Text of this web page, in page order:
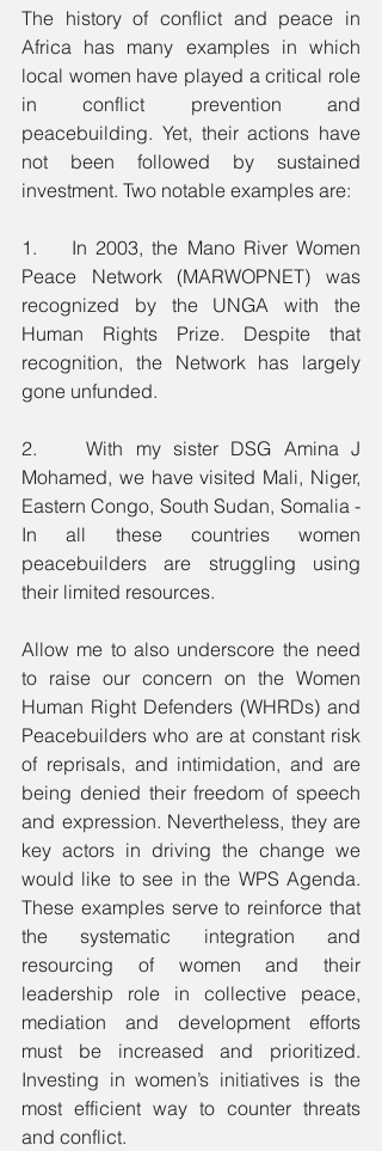
The history of conflict and peace in
Africa has many examples in which
local women have played a critical role
in conflict prevention and
peacebuilding. Yet, their actions have
not been followed by sustained
investment. Two notable examples are:
1.    In 2003, the Mano River Women
Peace Network (MARWOPNET) was
recognized by the UNGA with the
Human Rights Prize. Despite that
recognition, the Network has largely
gone unfunded.
2.    With my sister DSG Amina J
Mohamed, we have visited Mali, Niger,
Eastern Congo, South Sudan, Somalia -
In all these countries women
peacebuilders are struggling using
their limited resources.
Allow me to also underscore the need
to raise our concern on the Women
Human Right Defenders (WHRDs) and
Peacebuilders who are at constant risk
of reprisals, and intimidation, and are
being denied their freedom of speech
and expression. Nevertheless, they are
key actors in driving the change we
would like to see in the WPS Agenda.
These examples serve to reinforce that
the systematic integration and
resourcing of women and their
leadership role in collective peace,
mediation and development efforts
must be increased and prioritized.
Investing in women’s initiatives is the
most efficient way to counter threats
and conflict.